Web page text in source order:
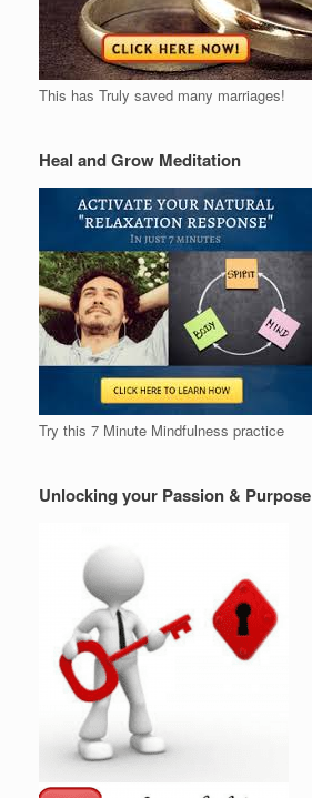
This has Truly saved many marriages!
Heal and Grow Meditation
Try this 7 Minute Mindfulness practice
Unlocking your Passion & Purpose